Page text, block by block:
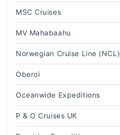
MSC Cruises
MV Mahabaahu
Norwegian Cruise Line (NCL)
Oberoi
Oceanwide Expeditions
P & O Cruises UK